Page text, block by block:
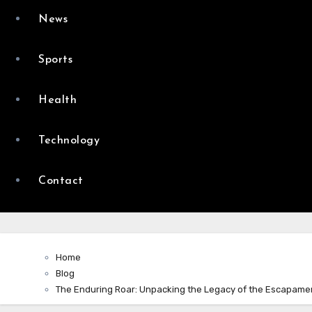
News
Sports
Health
Technology
Contact
Home
Blog
The Enduring Roar: Unpacking the Legacy of the